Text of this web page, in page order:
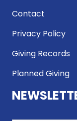
Contact
Privacy Policy
Giving Records
Planned Giving